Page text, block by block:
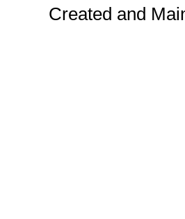
Created and